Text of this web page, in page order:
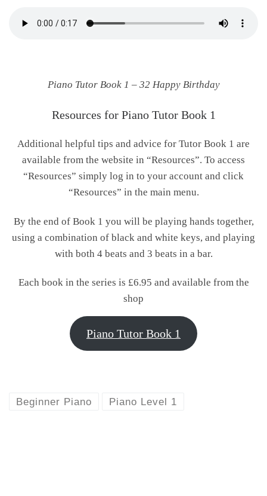
Piano Tutor Book 1 – 32 Happy Birthday
Resources for Piano Tutor Book 1
Additional helpful tips and advice for Tutor Book 1 are
available from the website in “Resources”. To access
“Resources” simply log in to your account and click
“Resources” in the main menu.
By the end of Book 1 you will be playing hands together,
using a combination of black and white keys, and playing
with both 4 beats and 3 beats in a bar.
Each book in the series is £6.95 and available from the
shop
Piano Tutor Book 1
Beginner Piano Piano Level 1